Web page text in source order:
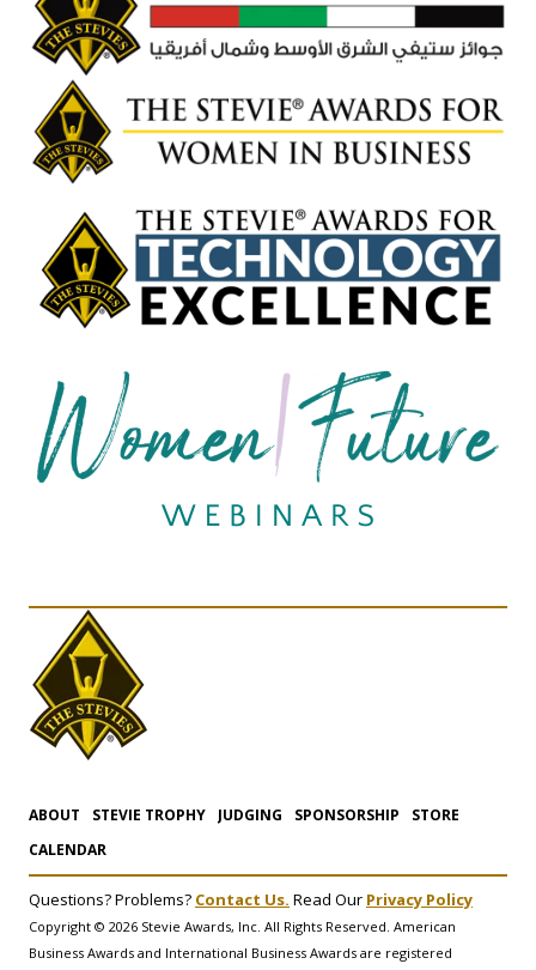
ABOUT STEVIE TROPHY JUDGING SPONSORSHIP
STORE
CALENDAR
Questions? Problems? Contact Us. Read Our Privacy Policy
Copyright © 2026 Stevie Awards, Inc. All Rights Reserved. American
Business Awards and International Business Awards are registered